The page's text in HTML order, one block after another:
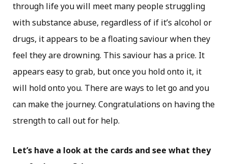
through life you will meet many people struggling
with substance abuse, regardless of if it’s alcohol or
drugs, it appears to be a floating saviour when they
feel they are drowning. This saviour has a price. It
appears easy to grab, but once you hold onto it, it
will hold onto you. There are ways to let go and you
can make the journey. Congratulations on having the
strength to call out for help.
Let’s have a look at the cards and see what they